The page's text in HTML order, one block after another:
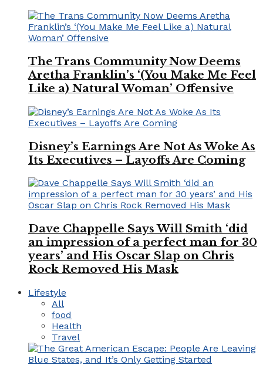
The Trans Community Now Deems
Aretha Franklin’s ‘(You Make Me Feel
Like a) Natural Woman’ Offensive
Disney’s Earnings Are Not As Woke As
Its Executives – Layoffs Are Coming
Dave Chappelle Says Will Smith ‘did
an impression of a perfect man for 30
years’ and His Oscar Slap on Chris
Rock Removed His Mask
Lifestyle
All
food
Health
Travel